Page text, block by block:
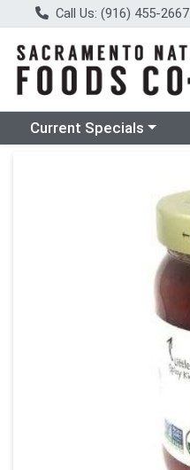
Call Us: (916) 455-2667
Choose a category menu
Current Specials